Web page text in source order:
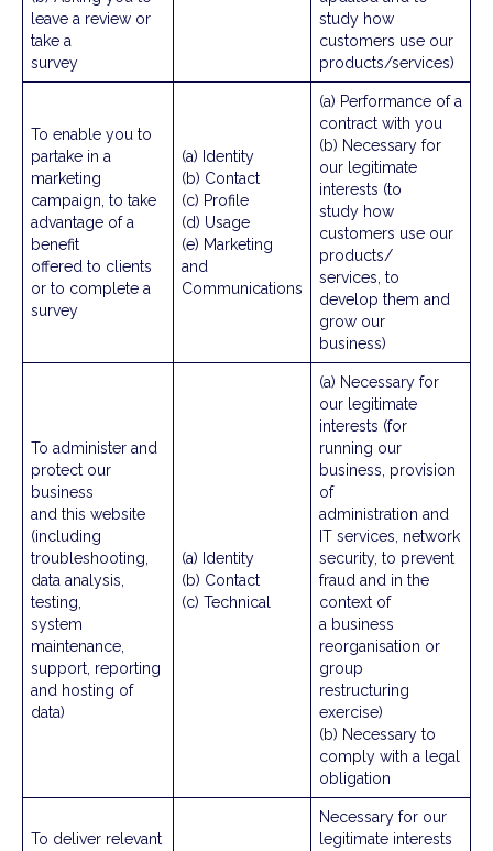
leave a review or
take a
survey
study how
customers use our
products/services)
To enable you to
partake in a
marketing
campaign, to take
advantage of a
benefit
offered to clients
or to complete a
survey
(a) Identity
(b) Contact
(c) Profile
(d) Usage
(e) Marketing
and
Communications
(a) Performance of a
contract with you
(b) Necessary for
our legitimate
interests (to
study how
customers use our
products/
services, to
develop them and
grow our
business)
To administer and
protect our
business
and this website
(including
troubleshooting,
data analysis,
testing,
system
maintenance,
support, reporting
and hosting of
data)
(a) Identity
(b) Contact
(c) Technical
(a) Necessary for
our legitimate
interests (for
running our
business, provision
of
administration and
IT services, network
security, to prevent
fraud and in the
context of
a business
reorganisation or
group
restructuring
exercise)
(b) Necessary to
comply with a legal
obligation
To deliver relevant
Necessary for our
legitimate interests